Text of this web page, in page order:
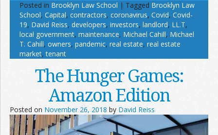
Posted in Brooklyn Law School | Tagged Brooklyn Law
School, Capital, contractors, coronavirus, Covid, Covid-
19, David Reiss, developers, investors, landlord, LL.T,
local government, maintenance, Michael Cahill, Michael
T. Cahill, owners, pandemic, real estate, real estate
market,tenant
The Hunger Games:
Amazon Edition
Posted on November 26, 2018 by David Reiss